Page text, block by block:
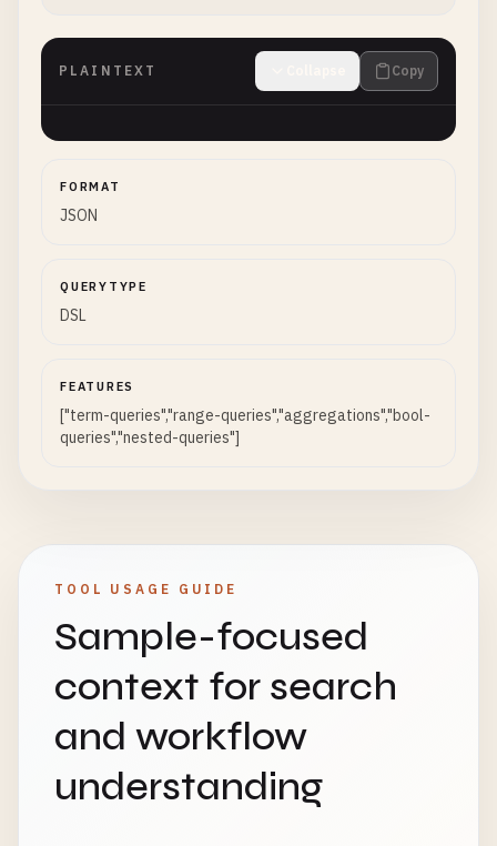
PLAINTEXT Copy
FORMAT
JSON
QUERYTYPE
DSL
FEATURES
["term-queries","range-queries","aggregations","bool-
queries","nested-queries"]
TOOL USAGE GUIDE
Sample-focused
context for search
and workflow
understanding